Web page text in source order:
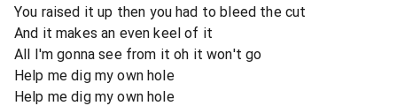
You raised it up then you had to bleed the cut
And it makes an even keel of it
All I'm gonna see from it oh it won't go
Help me dig my own hole
Help me dig my own hole